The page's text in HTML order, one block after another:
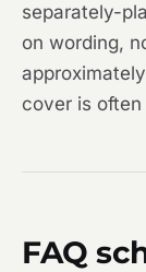
separately-
on wording,
cover is
FAQ